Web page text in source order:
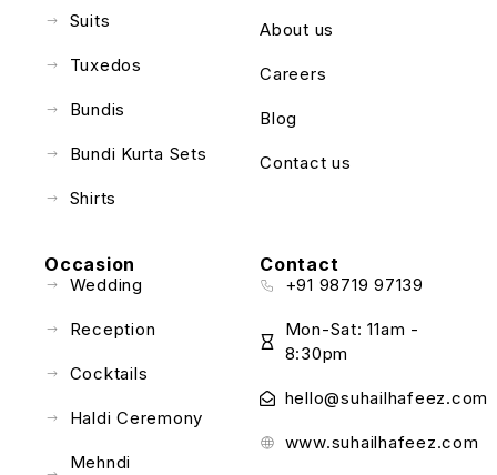
About us
Careers
Blog
Contact us
Occasion
Wedding
Reception
Cocktails
Haldi Ceremony
Mehndi
Contact
+91 98719 97139
Mon-Sat: 11am -
8:30pm
hello@suhailhafeez.com
www.suhailhafeez.com
Suits
Tuxedos
Bundis
Bundi Kurta Sets
Shirts